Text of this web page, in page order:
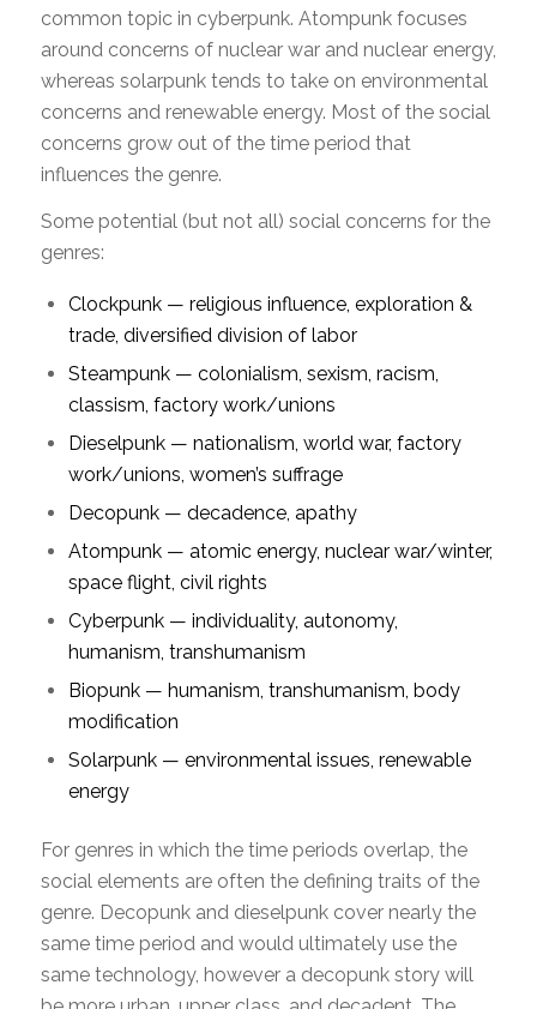
common topic in cyberpunk. Atompunk focuses
around concerns of nuclear war and nuclear energy,
whereas solarpunk tends to take on environmental
concerns and renewable energy. Most of the social
concerns grow out of the time period that
influences the genre.
Some potential (but not all) social concerns for the
genres:
Clockpunk — religious influence, exploration &
trade, diversified division of labor
Steampunk — colonialism, sexism, racism,
classism, factory work/unions
Dieselpunk — nationalism, world war, factory
work/unions, women’s suffrage
Decopunk — decadence, apathy
Atompunk — atomic energy, nuclear war/winter,
space flight, civil rights
Cyberpunk — individuality, autonomy,
humanism, transhumanism
Biopunk — humanism, transhumanism, body
modification
Solarpunk — environmental issues, renewable
energy
For genres in which the time periods overlap, the
social elements are often the defining traits of the
genre. Decopunk and dieselpunk cover nearly the
same time period and would ultimately use the
same technology, however a decopunk story will